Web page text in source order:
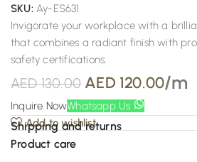
SKU: Ay-ES631
Invigorate your workplace with a
that combines a radiant finish with
safety certifications.
AED130.00 AED 120.00/m
Inquire NowWhatsapp Us
Add to wishlist
Shipping and returns
Product care